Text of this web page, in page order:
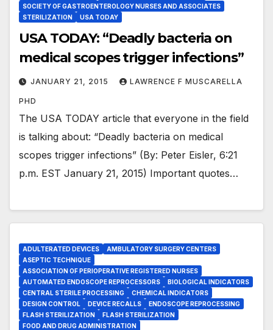
SOCIETY OF GASTROENTEROLOGY NURSES AND ASSOCIATES
STERILIZATION
USA TODAY
USA TODAY: “Deadly bacteria on
medical scopes trigger infections”
JANUARY 21, 2015 LAWRENCE F MUSCARELLA
PHD
The USA TODAY article that everyone in the field
is talking about: “Deadly bacteria on medical
scopes trigger infections” (By: Peter Eisler, 6:21
p.m. EST January 21, 2015) Important quotes…
ADULTERATED DEVICES
AMBULATORY SURGERY CENTERS
ASEPTIC TECHNIQUE
ASSOCIATION OF PERIOPERATIVE REGISTERED NURSES
AUTOMATED ENDOSCOPE REPROCESSORS
BIOLOGICAL INDICATORS
CENTRAL STERILE PROCESSING
CHEMICAL INDICATORS
DESIGN CONTROL
DEVICE RECALLS
ENDOSCOPE REPROCESSING
FLASH STERILIZATION
FLASH STERILIZATION
FOOD AND DRUG ADMINISTRATION